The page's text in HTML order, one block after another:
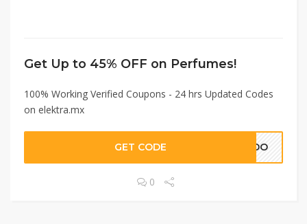
Get Up to 45% OFF on Perfumes!
100% Working Verified Coupons - 24 hrs Updated Codes
on elektra.mx
GET CODE NIDO
0